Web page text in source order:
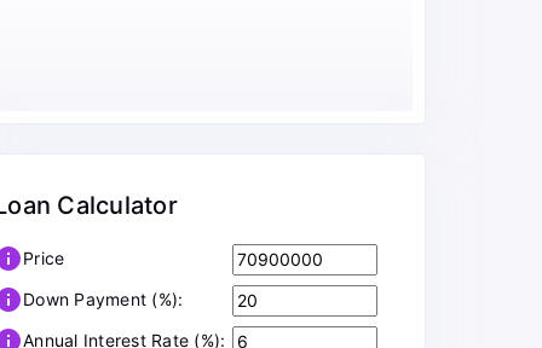
Calculator
Price
Down Payment (%):
Annual Interest Rate (%):